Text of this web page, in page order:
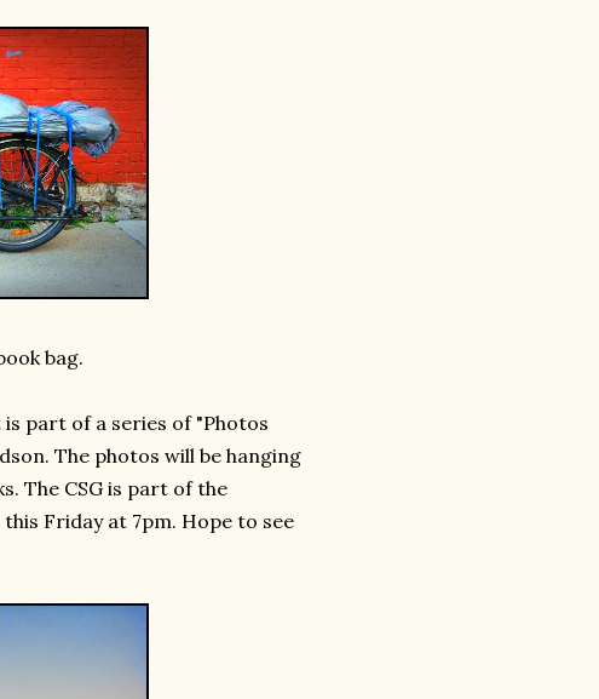
bag.
part of a series of "Photos
The photos will be hanging
The CSG is part of the
Friday at 7pm. Hope to see